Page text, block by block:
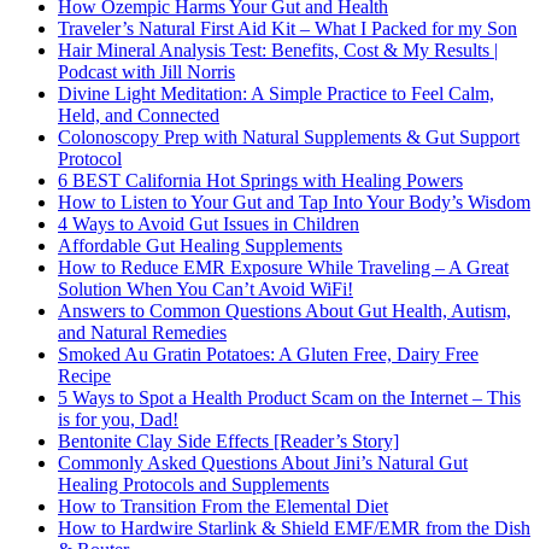
How Ozempic Harms Your Gut and Health
Traveler’s Natural First Aid Kit – What I Packed for my Son
Hair Mineral Analysis Test: Benefits, Cost & My Results |
Podcast with Jill Norris
Divine Light Meditation: A Simple Practice to Feel Calm,
Held, and Connected
Colonoscopy Prep with Natural Supplements & Gut Support
Protocol
6 BEST California Hot Springs with Healing Powers
How to Listen to Your Gut and Tap Into Your Body’s Wisdom
4 Ways to Avoid Gut Issues in Children
Affordable Gut Healing Supplements
How to Reduce EMR Exposure While Traveling – A Great
Solution When You Can’t Avoid WiFi!
Answers to Common Questions About Gut Health, Autism,
and Natural Remedies
Smoked Au Gratin Potatoes: A Gluten Free, Dairy Free
Recipe
5 Ways to Spot a Health Product Scam on the Internet – This
is for you, Dad!
Bentonite Clay Side Effects [Reader’s Story]
Commonly Asked Questions About Jini’s Natural Gut
Healing Protocols and Supplements
How to Transition From the Elemental Diet
How to Hardwire Starlink & Shield EMF/EMR from the Dish